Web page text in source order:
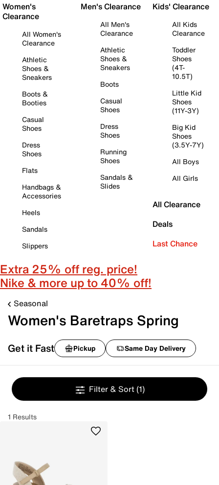
Women's
Clearance
All Women's
Clearance
Athletic
Shoes &
Sneakers
Boots &
Booties
Casual
Shoes
Dress
Shoes
Flats
Handbags &
Accessories
Heels
Sandals
Slippers
Men's Clearance
All Men's
Clearance
Athletic
Shoes &
Sneakers
Boots
Casual
Shoes
Dress
Shoes
Running
Shoes
Sandals &
Slides
Kids' Clearance
All Kids
Clearance
Toddler
Shoes
(4T-
10.5T)
Little Kid
Shoes
(11Y-3Y)
Big Kid
Shoes
(3.5Y-7Y)
All Boys
All Girls
All Clearance
Deals
Last Chance
Extra 25% off reg. price!
Nike & more up to 40% off!
Seasonal
Women's Baretraps Spring
Get it Fast Pickup Same Day Delivery
Filter & Sort (1)
1 Results